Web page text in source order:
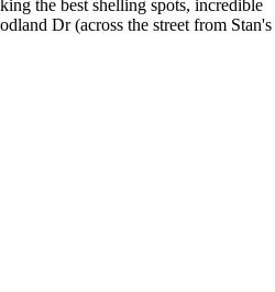
the best shelling spots, incredible
Dr (across the street from Stan's